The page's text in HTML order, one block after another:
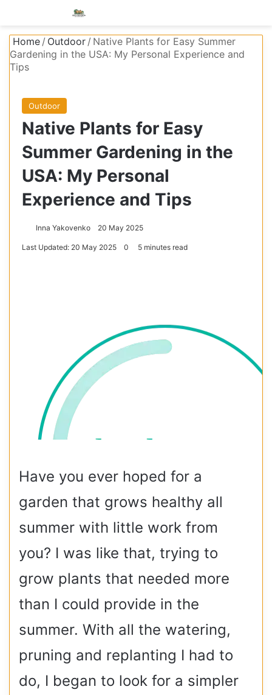
Home / Outdoor / Native Plants for Easy Summer
Gardening in the USA: My Personal Experience and
Tips
Outdoor
Native Plants for Easy
Summer Gardening in the
USA: My Personal
Experience and Tips
Inna Yakovenko 20 May 2025
Last Updated: 20 May 2025 0 5 minutes read
Have you ever hoped for a
garden that grows healthy all
summer with little work from
you? I was like that, trying to
grow plants that needed more
than I could provide in the
summer. With all the watering,
pruning and replanting I had to
do, I began to look for a simpler